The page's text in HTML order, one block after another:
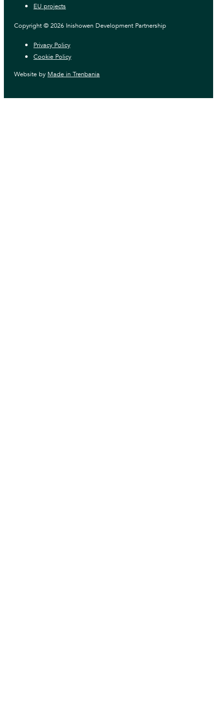
EU projects
Copyright © 2026 Inishowen Development Partnership
Privacy Policy
Cookie Policy
Website by Made in Trenbania